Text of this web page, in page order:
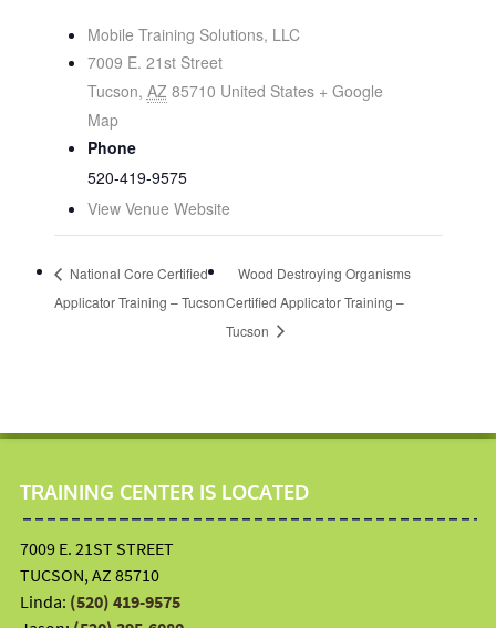
Mobile Training Solutions, LLC
7009 E. 21st Street
Tucson, AZ 85710 United States + Google
Map
Phone
520-419-9575
View Venue Website
National Core Certified
Applicator Training – Tucson
Wood Destroying Organisms
Certified Applicator Training –
Tucson
TRAINING CENTER IS LOCATED
7009 E. 21ST STREET
TUCSON, AZ 85710
Linda: (520) 419-9575